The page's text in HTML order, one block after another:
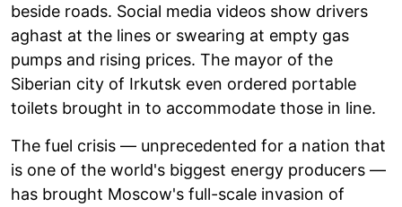
beside roads. Social media videos show drivers
aghast at the lines or swearing at empty gas
pumps and rising prices. The mayor of the
Siberian city of Irkutsk even ordered portable
toilets brought in to accommodate those in line.
The fuel crisis — unprecedented for a nation that
is one of the world's biggest energy producers —
has brought Moscow's full-scale invasion of